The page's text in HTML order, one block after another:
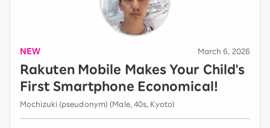
NEW March 6, 2026
Rakuten Mobile Makes Your Child's
First Smartphone Economical!
Mochizuki (pseudonym) (Male, 40s, Kyoto)